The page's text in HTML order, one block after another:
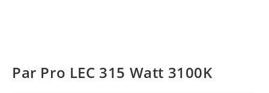
Par Pro LEC 315 Watt 3100K